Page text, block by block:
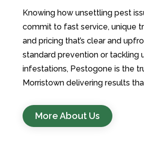
Knowing how unsettling pest
commit to fast service, unique
and pricing that’s clear and
standard prevention or tackling
infestations, Pestogone is the
Morristown delivering results
More About Us